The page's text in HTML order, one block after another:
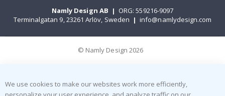
Namly Design AB | ORG: 559216-9097
Terminalgatan 9, 23261 Arlöv, Sweden | info@namlydesign.com
© Namly Design 2026
We use cookies to make our websites work more efficiently,